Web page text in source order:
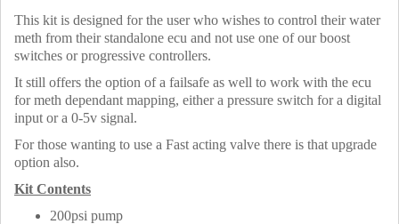
This kit is designed for the user who wishes to control their water
meth from their standalone ecu and not use one of our boost
switches or progressive controllers.
It still offers the option of a failsafe as well to work with the ecu
for meth dependant mapping, either a pressure switch for a digital
input or a 0-5v signal.
For those wanting to use a Fast acting valve there is that upgrade
option also.
Kit Contents
200psi pump